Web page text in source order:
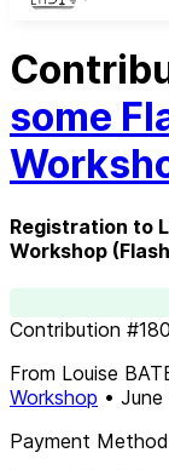
some
Registration to
Workshop
Contribution #
From Louise
Workshop • June
Payment Method